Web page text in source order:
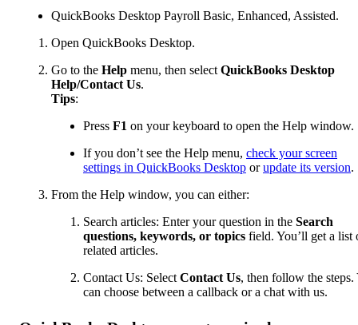
QuickBooks Desktop Payroll Basic, Enhanced, Assisted.
Open QuickBooks Desktop.
Go to the Help menu, then select QuickBooks Desktop
Help/Contact Us.
Tips:
Press F1 on your keyboard to open the Help window.
If you don’t see the Help menu, check your screen
settings in QuickBooks Desktop orupdate its version.
From the Help window, you can either:
Search articles: Enter your question in the Search
questions, keywords, or topics field. You’ll get a list
related articles.
Contact Us: Select Contact Us, then follow the steps.
can choose between a callback or a chat with us.